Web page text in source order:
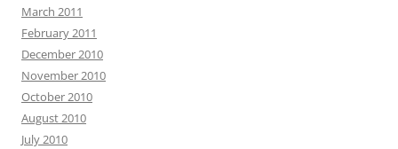
March 2011
February 2011
December 2010
November 2010
October 2010
August 2010
July 2010